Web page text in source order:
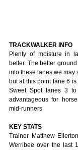
TRACKWALKER INFO
Plenty of moisture in
better. The better
into these lanes we may
but at this point lane 6
Sweet Spot lanes 3
advantageous for
mid-runners
KEY STATS
Trainer Matthew
Werribee over the last